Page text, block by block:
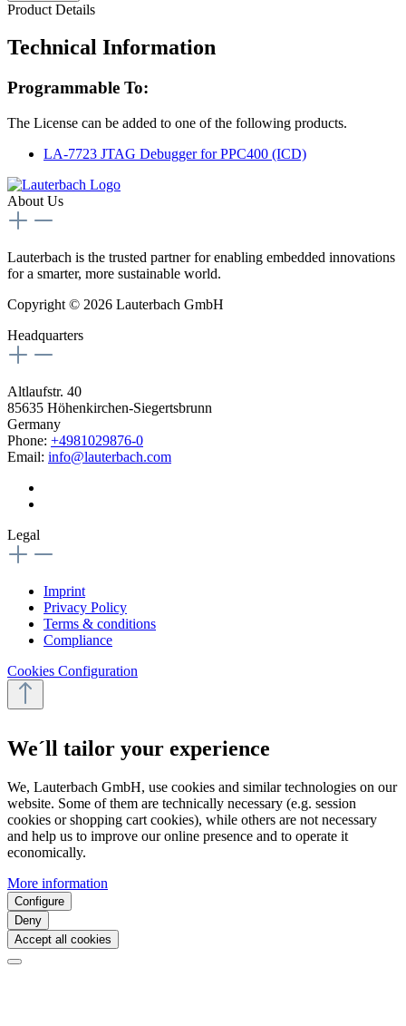
Product Details
Technical Information
Programmable To:
The License can be added to one of the following products.
LA-7723 JTAG Debugger for PPC400 (ICD)
About Us
Lauterbach is the trusted partner for enabling embedded innovations
for a smarter, more sustainable world.
Copyright © 2026 Lauterbach GmbH
Headquarters
Altlaufstr. 40
85635 Höhenkirchen-Siegertsbrunn
Germany
Phone: +4981029876-0
Email: info@lauterbach.com
Legal
Imprint
Privacy Policy
Terms & conditions
Compliance
Cookies Configuration
We´ll tailor your experience
We, Lauterbach GmbH, use cookies and similar technologies on our
website. Some of them are technically necessary (e.g. session
cookies or shopping cart cookies), while others are not necessary
and help us to improve our online presence and to operate it
economically.
More information
Configure
Deny
Accept all cookies